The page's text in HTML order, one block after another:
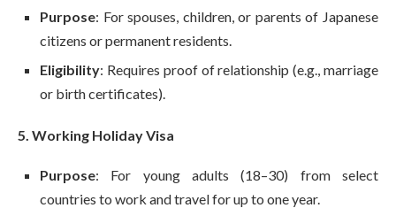
Purpose: For spouses, children, or parents of Japanese
citizens or permanent residents.
Eligibility: Requires proof of relationship (e.g., marriage
or birth certificates).
5. Working Holiday Visa
Purpose: For young adults (18–30) from select
countries to work and travel for up to one year.